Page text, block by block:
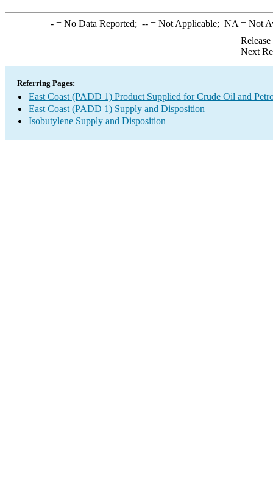
-= No Data Reported; --= Not Applicable; NA = Not
Next
Referring Pages:
East Coast (PADD 1) Product Supplied for Crude Oil and
East Coast (PADD 1) Supply and Disposition
Isobutylene Supply and Disposition